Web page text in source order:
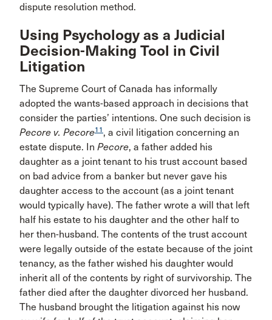
dispute resolution method.
Using Psychology as a Judicial
Decision-Making Tool in Civil
Litigation
The Supreme Court of Canada has informally
adopted the wants-based approach in decisions that
consider the parties’ intentions. One such decision is
Pecore v. Pecore11 , a civil litigation concerning an
estate dispute. In Pecore, a father added his
daughter as a joint tenant to his trust account based
on bad advice from a banker but never gave his
daughter access to the account (as a joint tenant
would typically have). The father wrote a will that left
half his estate to his daughter and the other half to
her then-husband. The contents of the trust account
were legally outside of the estate because of the joint
tenancy, as the father wished his daughter would
inherit all of the contents by right of survivorship. The
father died after the daughter divorced her husband.
The husband brought the litigation against his now